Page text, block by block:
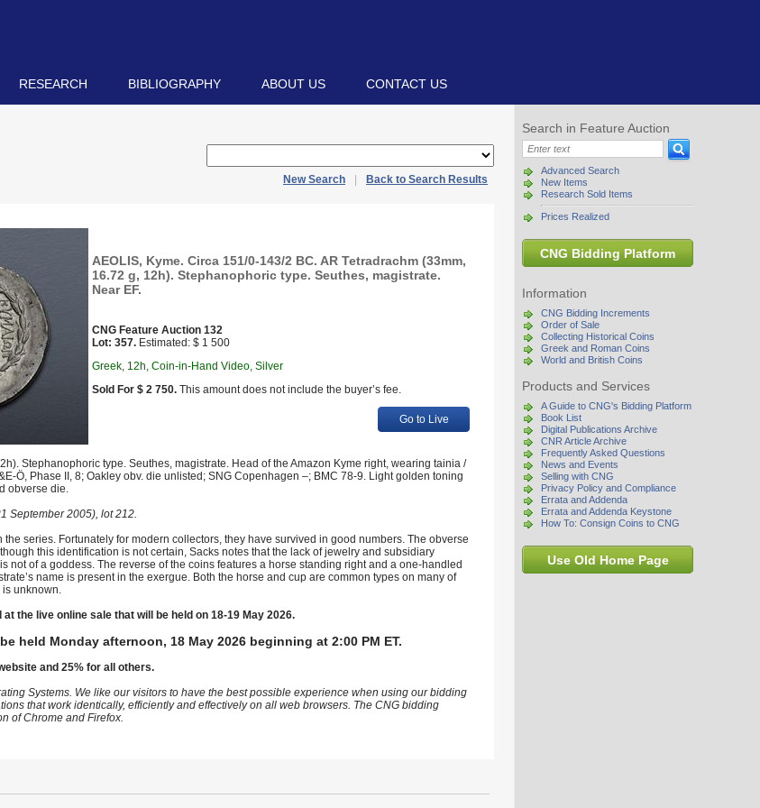
RESEARCH BIBLIOGRAPHY ABOUT US CONTACT US
Search in Feature Auction
Advanced Search
New Items
Research Sold Items
Prices Realized
CNG Bidding Platform
Information
CNG Bidding Increments
Order of Sale
Collecting Historical Coins
Greek and Roman Coins
World and British Coins
Products and Services
A Guide to CNG's Bidding Platform
Book List
Digital Publications Archive
CNR Article Archive
Frequently Asked Questions
News and Events
Selling with CNG
Privacy Policy and Compliance
Errata and Addenda
Errata and Addenda Keystone
How To: Consign Coins to CNG
Use Old Home Page
New Search Back to Search Results
AEOLIS, Kyme. Circa 151/0-143/2 BC. AR Tetradrachm (33mm,
16.72 g, 12h). Stephanophoric type. Seuthes, magistrate.
Near EF.
CNG Feature Auction 132
Lot: 357. Estimated: $ 1 500
Greek, 12h, Coin-in-Hand Video, Silver
Sold For $ 2 750. This amount does not include the buyer’s fee.
Go to Live
Stephanophoric type. Seuthes, magistrate. Head of the Amazon Kyme right, wearing tainia /
Ö, Phase II, 8; Oakley obv. die unlisted; SNG Copenhagen –; BMC 78-9. Light golden toning
obverse die.
September 2005), lot 212.
series. Fortunately for modern collectors, they have survived in good numbers. The obverse
this identification is not certain, Sacks notes that the lack of jewelry and subsidiary
of a goddess. The reverse of the coins features a horse standing right and a one-handled
name is present in the exergue. Both the horse and cup are common types on many of
is unknown.
the live online sale that will be held on 18-19 May 2026.
held Monday afternoon, 18 May 2026 beginning at 2:00 PM ET.
and 25% for all others.
Systems. We like our visitors to have the best possible experience when using our bidding
that work identically, efficiently and effectively on all web browsers. The CNG bidding
of Chrome and Firefox.